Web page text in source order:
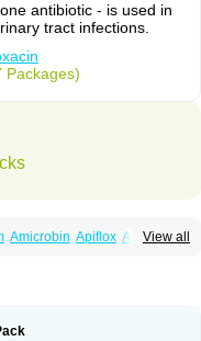
antibiotic - is used in
tract infections.
Packages)
View all
Amicrobin Apiflox Apirol
Gyrablock